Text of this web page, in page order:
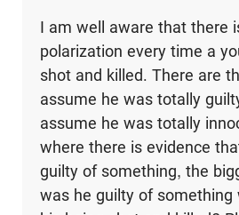
I am well aware that there
polarization every time a
shot and killed. There are
assume he was totally
assume he was totally
where there is evidence
guilty of something, the
was he guilty of something